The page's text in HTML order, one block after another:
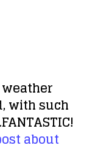
with such
about